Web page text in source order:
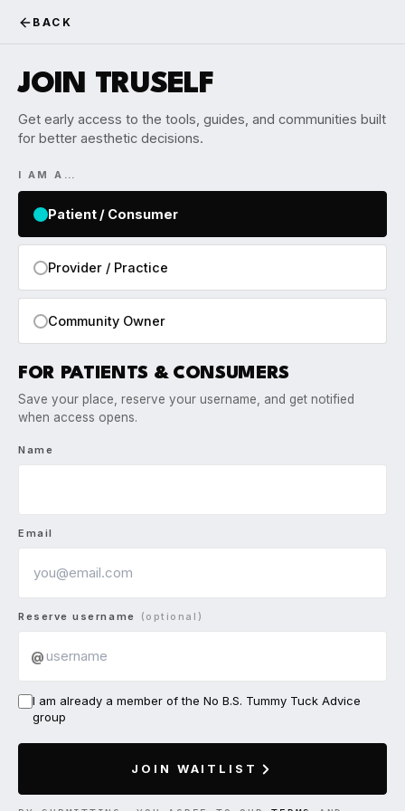
BACK
JOIN TRUSELF
Get early access to the tools, guides, and communities built
for better aesthetic decisions.
I AM A…
Patient / Consumer
Provider / Practice
Community Owner
FOR PATIENTS & CONSUMERS
Save your place, reserve your username, and get notified
when access opens.
Name
Email
Reserve username (optional)
@
I am already a member of the No B.S. Tummy Tuck Advice
group
JOIN WAITLIST